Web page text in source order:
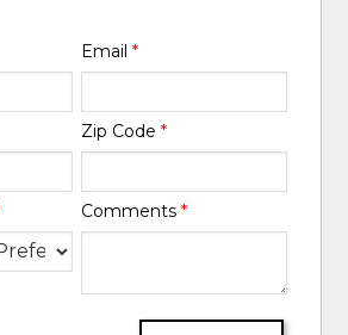
Email *
Zip Code *
Comments *